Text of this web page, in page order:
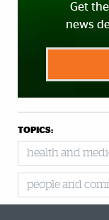
Get
news
TOPICS:
health and
people and